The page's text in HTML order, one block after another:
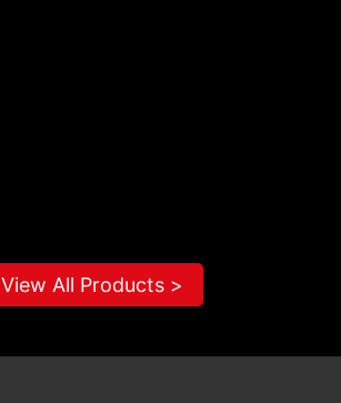
View All Products >